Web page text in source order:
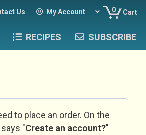
Us My Account 0 Cart
RECIPES SUBSCRIBE
to place an order. On the
"Create an account?"